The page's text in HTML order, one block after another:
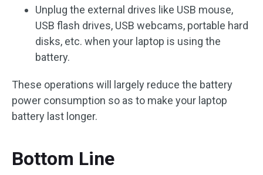
Unplug the external drives like USB mouse,
USB flash drives, USB webcams, portable hard
disks, etc. when your laptop is using the
battery.
These operations will largely reduce the battery
power consumption so as to make your laptop
battery last longer.
Bottom Line